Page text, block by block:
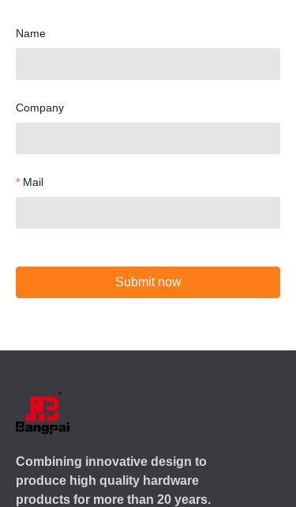
Name
Company
Mail
Submit now
Combining innovative design to
produce high quality hardware
products for more than 20 years.